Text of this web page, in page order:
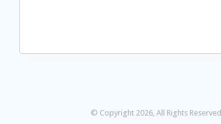
© Copyright 2026, All Rights Reserved